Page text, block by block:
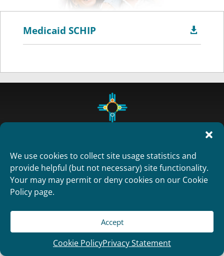
We use cookies to collect site usage statistics and
provide helpful (but not necessary) site functionality.
Your may may permit or deny cookies on our Cookie
Policy page.
Accept
Cookie PolicyPrivacy Statement

Medicaid SCHIP
Copyright 2012